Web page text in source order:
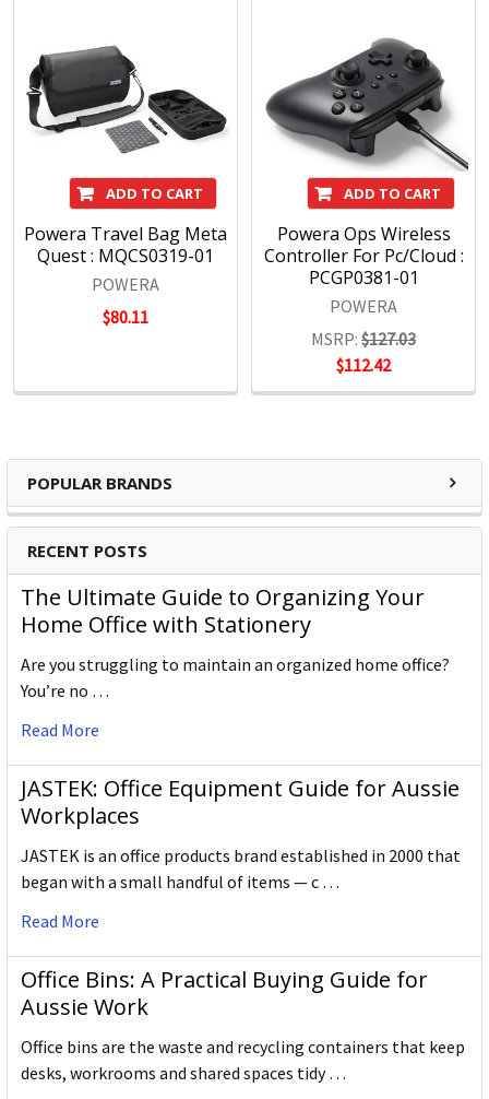
POPULAR BRANDS
RECENT POSTS
The Ultimate Guide to Organizing Your
Home Office with Stationery
Are you struggling to maintain an organized home office?
You’re no …
Read More
JASTEK: Office Equipment Guide for Aussie
Workplaces
JASTEK is an office products brand established in 2000 that
began with a small handful of items — c …
Read More
Office Bins: A Practical Buying Guide for
Aussie Work
Office bins are the waste and recycling containers that keep
desks, workrooms and shared spaces tidy …
ADD TO CART
Powera Travel Bag Meta
Quest : MQCS0319-01
POWERA
$80.11
ADD TO CART
Powera Ops Wireless
Controller For Pc/Cloud :
PCGP0381-01
POWERA
MSRP: $127.03
$112.42